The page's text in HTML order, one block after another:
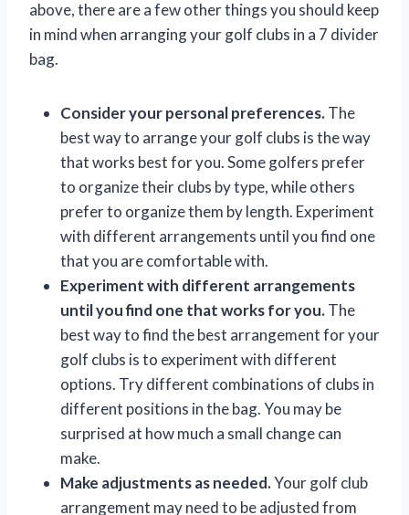
above, there are a few other things you should keep
in mind when arranging your golf clubs in a 7 divider
bag.
Consider your personal preferences.The
best way to arrange your golf clubs is the way
that works best for you. Some golfers prefer
to organize their clubs by type, while others
prefer to organize them by length. Experiment
with different arrangements until you find one
that you are comfortable with.
Experiment with different arrangements
until you find one that works for you.The
best way to find the best arrangement for your
golf clubs is to experiment with different
options. Try different combinations of clubs in
different positions in the bag. You may be
surprised at how much a small change can
make.
Make adjustments as needed.Your golf club
arrangement may need to be adjusted from